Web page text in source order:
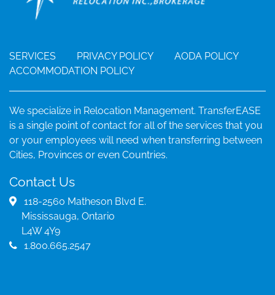
SERVICES PRIVACY POLICY
AODA POLICY
ACCOMMODATION POLICY
We specialize in Relocation Management. TransferEASE
is a single point of contact for all of the services that you
or your employees will need when transferring between
Cities, Provinces or even Countries.
Contact Us
118-2560 Matheson Blvd E.
Mississauga, Ontario
L4W 4Y9
1.800.665.2547